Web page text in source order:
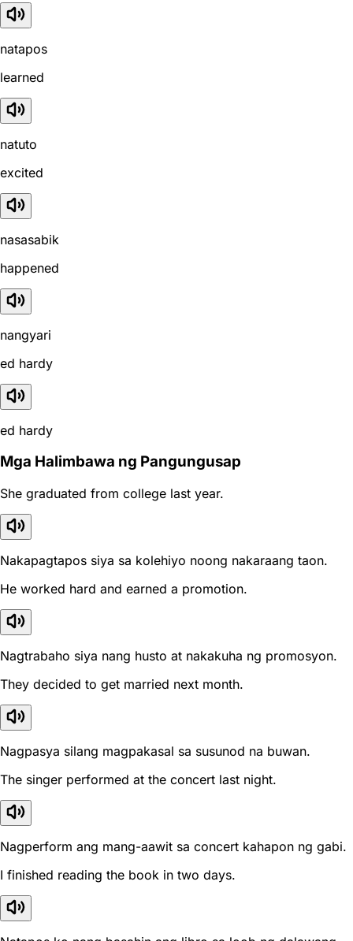
natapos
learned
natuto
excited
nasasabik
happened
nangyari
ed hardy
ed hardy
Mga Halimbawa ng Pangungusap
She graduated from college last year.
Nakapagtapos siya sa kolehiyo noong nakaraang taon.
He worked hard and earned a promotion.
Nagtrabaho siya nang husto at nakakuha ng promosyon.
They decided to get married next month.
Nagpasya silang magpakasal sa susunod na buwan.
The singer performed at the concert last night.
Nagperform ang mang-aawit sa concert kahapon ng gabi.
I finished reading the book in two days.